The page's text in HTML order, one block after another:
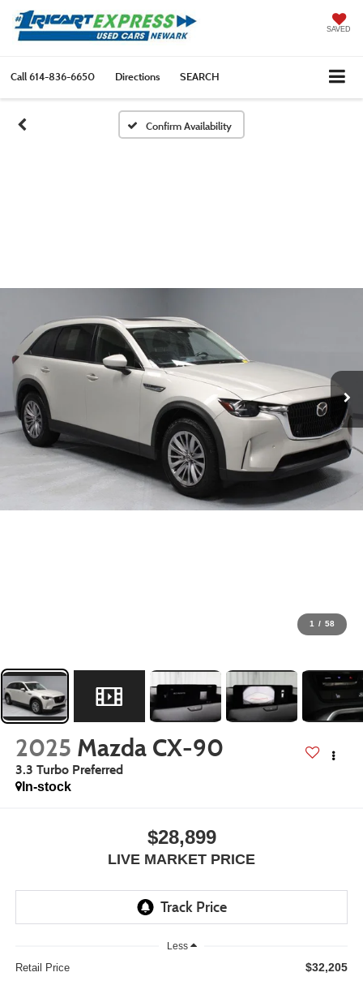
SAVED
Call614-836-6650 Directions SEARCH
Confirm Availability
1 / 58
2025 Mazda CX-90
3.3 Turbo Preferred
In-stock
$28,899
LIVE MARKET PRICE
Less
Retail Price $32,205